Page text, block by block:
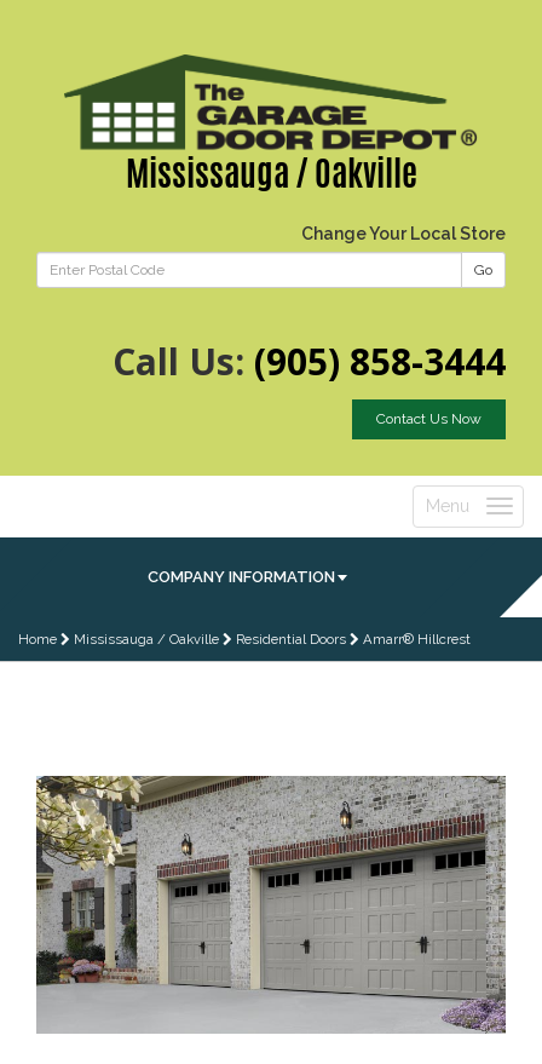
Mississauga / Oakville
Change Your Local Store
Go
Call Us: (905) 858-3444
Contact Us Now
Toggle
Menu
COMPANY INFORMATION
Home Mississauga / Oakville Residential Doors Amarr® Hillcrest